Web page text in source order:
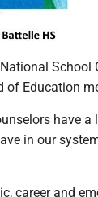
School
of Education
have
in our
career and